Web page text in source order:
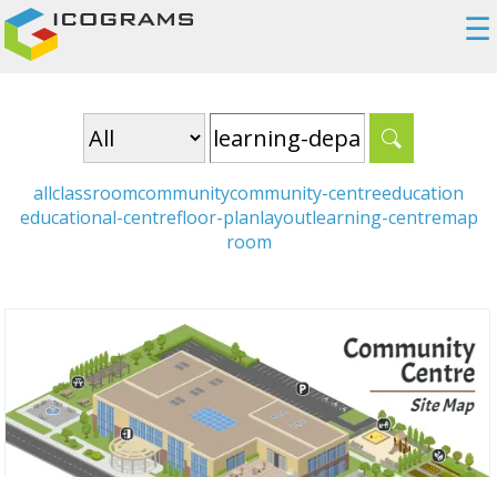
☰
allclassroomcommunitycommunity-centreeducation
educational-centrefloor-planlayoutlearning-centremap
room